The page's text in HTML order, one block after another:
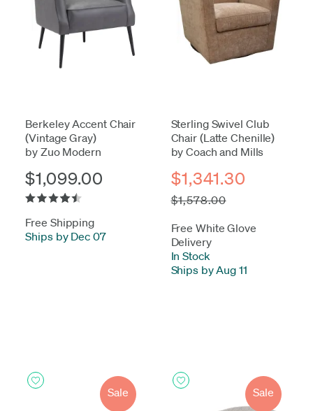
Berkeley Accent Chair
(Vintage Gray)
by Zuo Modern
$1,099.00
Free Shipping
Ships by Dec 07
Sterling Swivel Club
Chair (Latte Chenille)
by Coach and Mills
$1,341.30
$1,578.00
Free White Glove
Delivery
In Stock
Ships by Aug 11
Sale Sale